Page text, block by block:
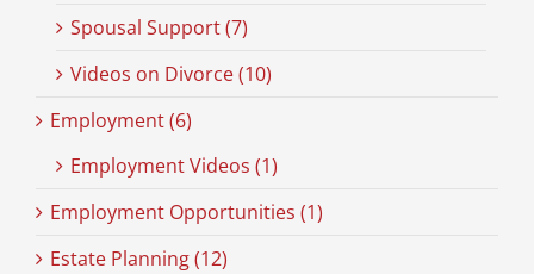
Spousal Support (7)
Videos on Divorce (10)
Employment (6)
Employment Videos (1)
Employment Opportunities (1)
Estate Planning (12)